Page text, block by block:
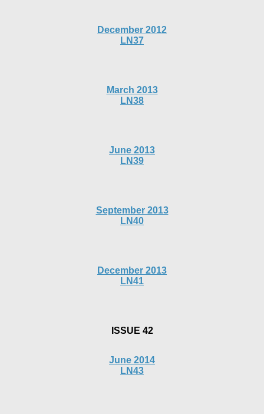
December 2012
LN37
March 2013
LN38
June 2013
LN39
September 2013
LN40
December 2013
LN41
ISSUE 42
June 2014
LN43